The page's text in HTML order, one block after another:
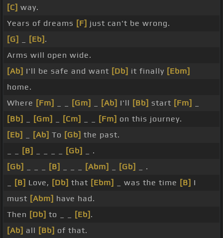
[C] way.
Years of dreams [F] just can't be wrong.
[G]
[Eb] .
Arms will open wide.
[Ab] I'll be safe and want [Db] it finally [Ebm]
home.
Where [Fm] [Gm] [Ab] I'll [Bb] start [Fm]
[Bb]
[Gm] [Cm] [Fm] on this journey.
[Eb]
[Ab] To [Gb] the past.
[B] [Gb]
_ .
[Gb]
[B] [Abm] [Gb]
_ .
[B] Love, [Db] that [Ebm] _ was the time [B] I
must [Abm] have had.
Then [Db] to _ _ [Eb] .
[Ab] all [Bb] of that.